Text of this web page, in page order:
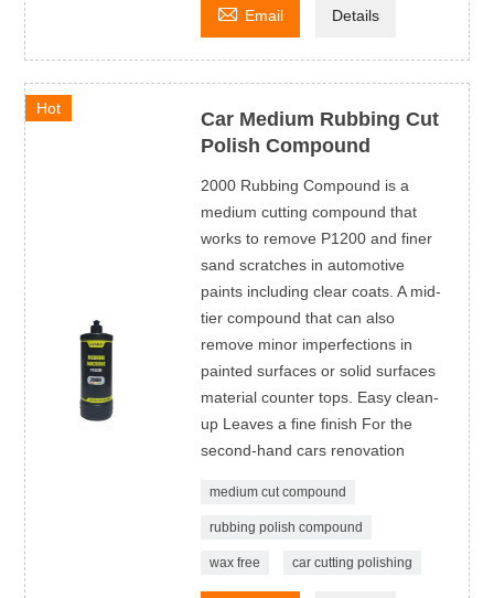
 Email Details
Hot
Car Medium Rubbing Cut
Polish Compound
2000 Rubbing Compound is a
medium cutting compound that
works to remove P1200 and finer
sand scratches in automotive
paints including clear coats. A mid-
tier compound that can also
remove minor imperfections in
painted surfaces or solid surfaces
material counter tops. Easy clean-
up Leaves a fine finish For the
second-hand cars renovation
medium cut compound
rubbing polish compound
wax free car cutting polishing